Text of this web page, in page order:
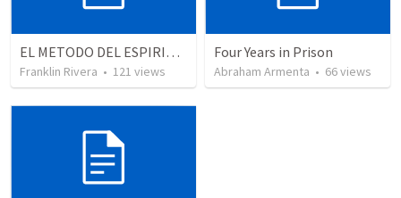
EL METODO DEL ESPIRITU The method of the Spirit (La vida de la palabra)
Franklin Rivera • 121 views
Four Years in Prison
Abraham Armenta • 66views